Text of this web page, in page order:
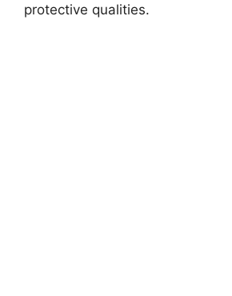
protective qualities.